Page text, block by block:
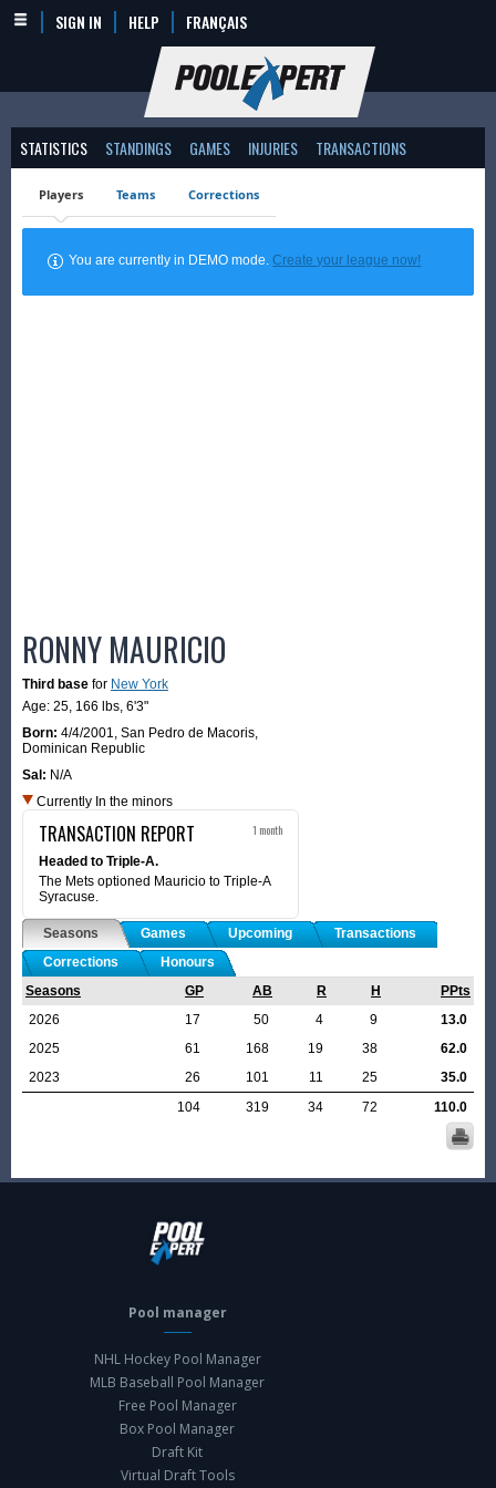
SIGN IN HELP FRANÇAIS
STATISTICS STANDINGS GAMES INJURIES TRANSACTIONS
Players Teams Corrections
You are currently in DEMO mode.Create your league now!
RONNY MAURICIO
Third base for New York
Age: 25, 166 lbs, 6'3"
Born: 4/4/2001, San Pedro de Macoris,
Dominican Republic
Sal: N/A
Currently In the minors
TRANSACTION REPORT 1 month
Headed to Triple-A.
The Mets optioned Mauricio to Triple-A
Syracuse.
Seasons Games Upcoming
Transactions
Corrections
Honours
Seasons
GP AB R H
PPts
2026
17 50 4 9
13.0
2025
61 168 19 38
62.0
2023
26 101 11 25
35.0
104
319 34 72 110.0
Pool manager
NHL Hockey Pool Manager
MLB Baseball Pool Manager
Free Pool Manager
Box Pool Manager
Draft Kit
Virtual Draft Tools